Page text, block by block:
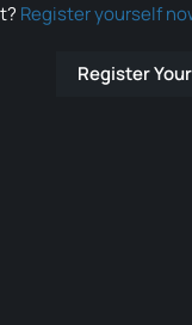
Register yourself
Register